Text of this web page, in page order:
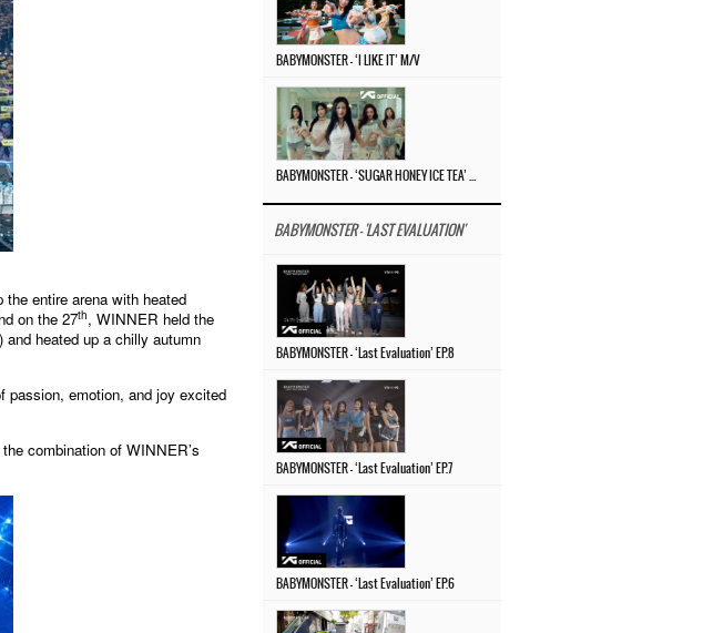
entire arena with heated
on the 27th, WINNER held the
heated up a chilly autumn
passion, emotion, and joy excited
combination of WINNER’s
BABYMONSTER – ‘I LIKE IT’ M/V
BABYMONSTER - 'LAST EVALUATION'
BABYMONSTER – ‘Last Evaluation’ EP.8
BABYMONSTER – ‘Last Evaluation’ EP.7
BABYMONSTER – ‘Last Evaluation’ EP.6